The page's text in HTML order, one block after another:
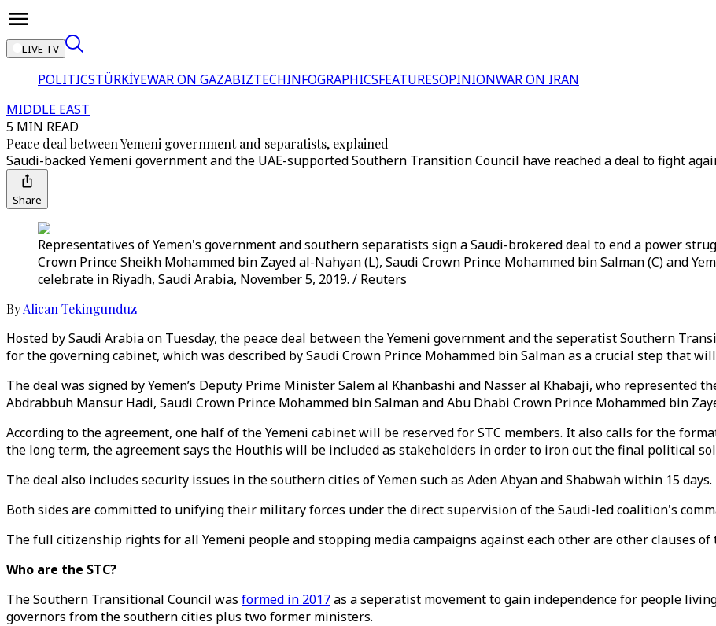
LIVE TV
POLITICSTÜRKİYEWAR ON GAZABIZTECHINFOGRAPHICSFEATURESOPINIONWAR ON IRAN
MIDDLE EAST
5 MIN READ
Peace deal between Yemeni government and separatists, explained
Saudi-backed Yemeni government and the UAE-supported Southern Transition Council have reached a deal to fight
Share
Representatives of Yemen's government and southern separatists sign a Saudi-brokered deal to end a power
Crown Prince Sheikh Mohammed bin Zayed al-Nahyan (L), Saudi Crown Prince Mohammed bin Salman (C) and
celebrate in Riyadh, Saudi Arabia, November 5, 2019. / Reuters
ByAlican Tekingunduz
Hosted by Saudi Arabia on Tuesday, the peace deal between the Yemeni government and the seperatist Southern
for the governing cabinet, which was described by Saudi Crown Prince Mohammed bin Salman as a crucial step that
The deal was signed by Yemen’s Deputy Prime Minister Salem al Khanbashi and Nasser al Khabaji, who represented
Abdrabbuh Mansur Hadi, Saudi Crown Prince Mohammed bin Salman and Abu Dhabi Crown Prince Mohammed bin
According to the agreement, one half of the Yemeni cabinet will be reserved for STC members. It also calls for the
the long term, the agreement says the Houthis will be included as stakeholders in order to iron out the final political
The deal also includes security issues in the southern cities of Yemen such as Aden Abyan and Shabwah within 15 days.
Both sides are committed to unifying their military forces under the direct supervision of the Saudi-led coalition's
The full citizenship rights for all Yemeni people and stopping media campaigns against each other are other clauses of
Who are the STC?
The Southern Transitional Council was formed in 2017as a seperatist movement to gain independence for people
governors from the southern cities plus two former ministers.